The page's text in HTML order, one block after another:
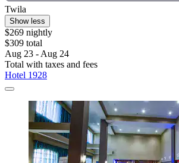
Twila
Show less
$269 nightly
$309 total
Aug 23 - Aug 24
Total with taxes and fees
Hotel 1928